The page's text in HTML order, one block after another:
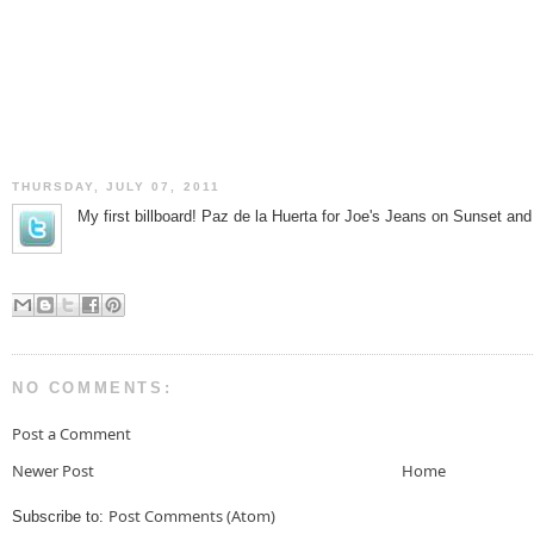
THURSDAY, JULY 07, 2011
My first billboard! Paz de la Huerta for Joe's Jeans on Sunset
NO COMMENTS:
Post a Comment
Newer Post
Home
Subscribe to: Post Comments (Atom)